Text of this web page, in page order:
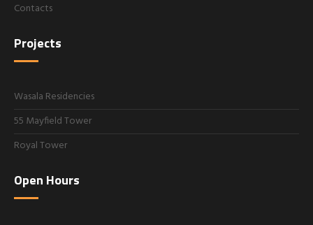
Contacts
Projects
Wasala Residencies
55 Mayfield Tower
Royal Tower
Open Hours